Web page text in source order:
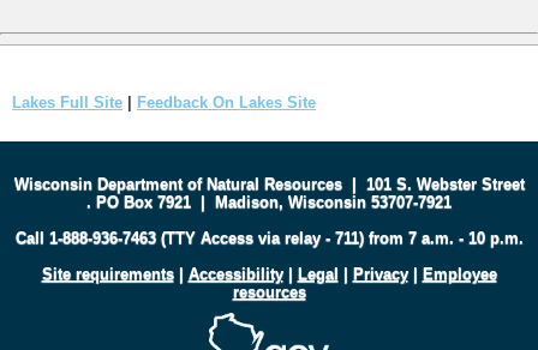
Lakes Full Site Feedback On Lakes Site
Wisconsin Department of Natural Resources| 101 S. Webster Street
. PO Box 7921 | Madison, Wisconsin 53707-7921
Call 1-888-936-7463 (TTY Access via relay - 711) from 7 a.m. - 10 p.m.
Site requirements| Accessibility| Legal | Privacy| Employee
resources